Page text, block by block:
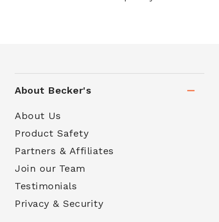
About Becker's
About Us
Product Safety
Partners & Affiliates
Join our Team
Testimonials
Privacy & Security